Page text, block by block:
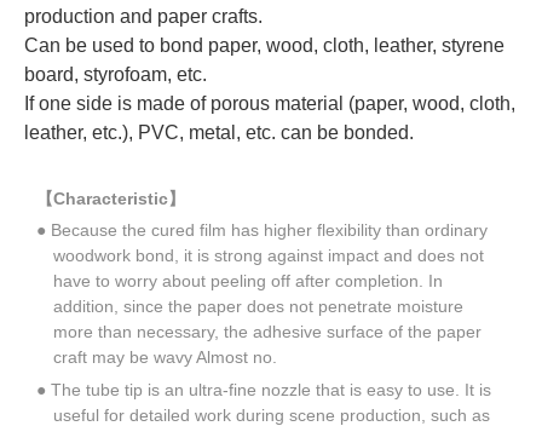
production and paper crafts.
Can be used to bond paper, wood, cloth, leather, styrene
board, styrofoam, etc.
If one side is made of porous material (paper, wood, cloth,
leather, etc.), PVC, metal, etc. can be bonded.
【Characteristic】
● Because the cured film has higher flexibility than ordinary
woodwork bond, it is strong against impact and does not
have to worry about peeling off after completion. In
addition, since the paper does not penetrate moisture
more than necessary, the adhesive surface of the paper
craft may be wavy Almost no.
● The tube tip is an ultra-fine nozzle that is easy to use. It is
useful for detailed work during scene production, such as